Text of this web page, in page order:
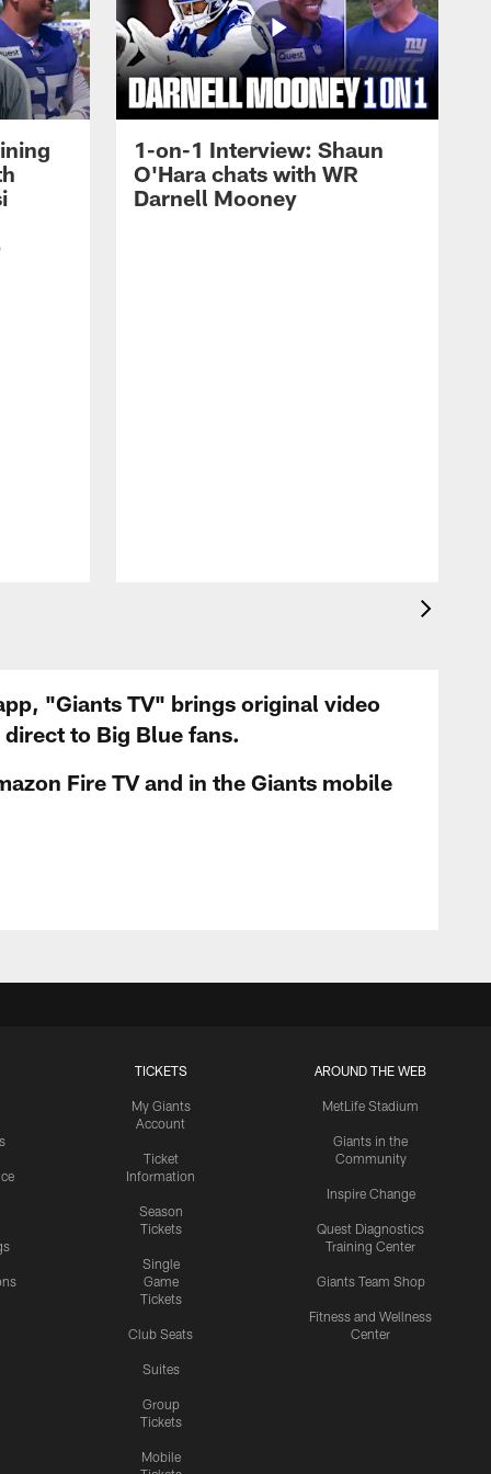
1-on-1 Interview: Shaun
O'Hara chats with WR
Darnell Mooney
"Giants TV" brings original video
to Big Blue fans.
Fire TV and in the Giants mobile
TICKETS
My Giants
Account
Ticket
Information
Season
Tickets
Single
Game
Tickets
Club Seats
Suites
Group
Tickets
Mobile
AROUND THE WEB
MetLife Stadium
Giants in the
Community
Inspire Change
Quest Diagnostics
Training Center
Giants Team Shop
Fitness and Wellness
Center